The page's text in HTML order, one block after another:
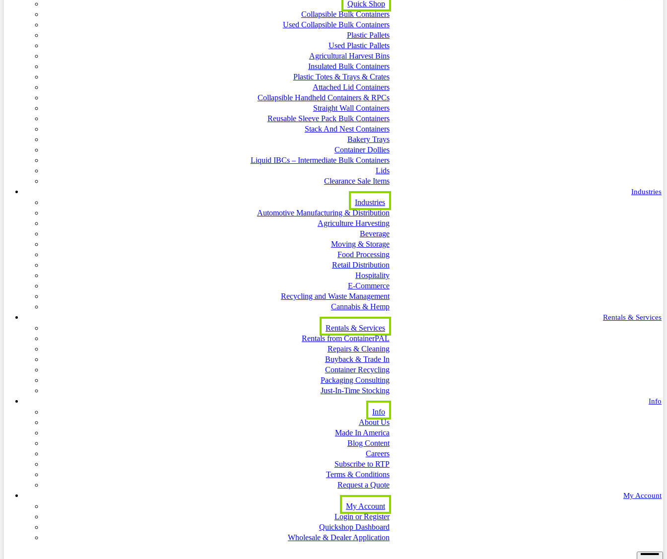
Quick Shop
Collapsible Bulk Containers
Used Collapsible Bulk Containers
Plastic Pallets
Used Plastic Pallets
Agricultural Harvest Bins
Insulated Bulk Containers
Plastic Totes & Trays & Crates
Attached Lid Containers
Collapsible Handheld Containers & RPCs
Straight Wall Containers
Reusable Sleeve Pack Bulk Containers
Stack And Nest Containers
Bakery Trays
Container Dollies
Liquid IBCs – Intermediate Bulk Containers
Lids
Clearance Sale Items
Industries
Industries
Automotive Manufacturing & Distribution
Agriculture Harvesting
Beverage
Moving & Storage
Food Processing
Retail Distribution
Hospitality
E-Commerce
Recycling and Waste Management
Cannabis & Hemp
Rentals & Services
Rentals & Services
Rentals from ContainerPAL
Repairs & Cleaning
Buyback & Trade In
Container Recycling
Packaging Consulting
Just-In-Time Stocking
Info
Info
About Us
Made In America
Blog Content
Careers
Subscribe to RTP
Terms & Conditions
Request a Quote
My Account
My Account
Login or Register
Quickshop Dashboard
Wholesale & Dealer Application